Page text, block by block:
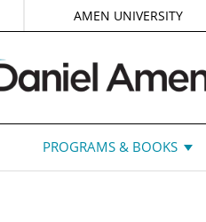
AMEN UNIVERSITY
PROGRAMS & BOOKS